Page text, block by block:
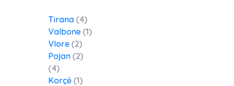
Tirana (4)
Valbone (1)
Vlore (2)
Pojan (2)
(4)
Korçë (1)